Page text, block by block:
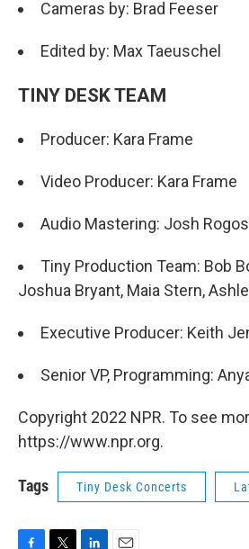
Cameras by: Brad Feeser
Edited by: Max Taeuschel
TINY DESK TEAM
Producer: Kara Frame
Video Producer: Kara Frame
Audio Mastering: Josh
Tiny Production Team: Bob
Joshua Bryant, Maia Stern,
Executive Producer: Keith
Senior VP, Programming:
Copyright 2022 NPR. To see
https://www.npr.org.
Tags Tiny Desk Concerts